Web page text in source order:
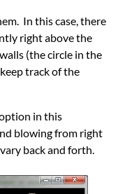
In this case, there
right above the
(the circle in the
track of the
in this
blowing from right
back and forth.